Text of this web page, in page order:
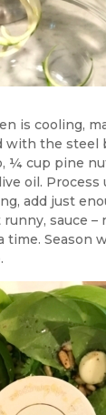
is cooling,
with the steel
¼ cup pine
oil.
add just
sauce –
time. Season